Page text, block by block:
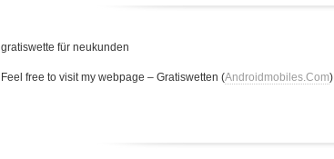
gratiswette für neukunden
Feel free to visit my webpage – Gratiswetten (Androidmobiles.Com)